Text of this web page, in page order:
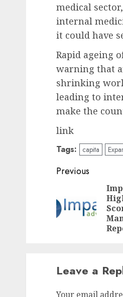
medical
internal
it could have
Rapid ageing
warning that
shrinking
leading to
make the
link
Tags: capita
Post
navigation
Previous
Leave a
Your email